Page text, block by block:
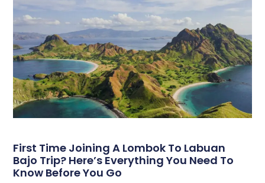
First Time Joining A Lombok To Labuan
Bajo Trip? Here’s Everything You Need To
Know Before You Go